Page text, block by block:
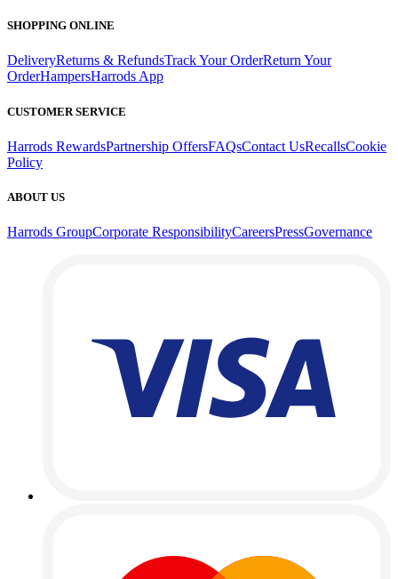
SHOPPING ONLINE
DeliveryReturns & RefundsTrack Your OrderReturn Your
OrderHampersHarrods App
CUSTOMER SERVICE
Harrods RewardsPartnership OffersFAQsContact UsRecallsCookie
Policy
ABOUT US
Harrods GroupCorporate ResponsibilityCareersPressGovernance